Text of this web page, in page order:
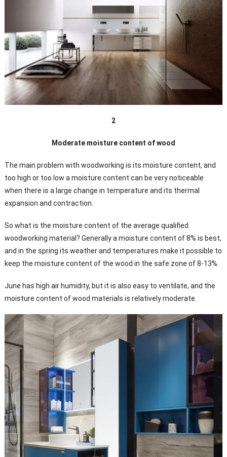
2
Moderate moisture content of wood
The main problem with woodworking is its moisture content, and
too high or too low a moisture content can be very noticeable
when there is a large change in temperature and its thermal
expansion and contraction.
So what is the moisture content of the average qualified
woodworking material? Generally a moisture content of 8% is best,
and in the spring its weather and temperatures make it possible to
keep the moisture content of the wood in the safe zone of 8-13%.
June has high air humidity, but it is also easy to ventilate, and the
moisture content of wood materials is relatively moderate.